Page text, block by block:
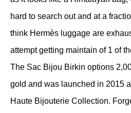
hard to search out and at a
think Hermès luggage are
attempt getting maintain of 1 of
The Sac Bijou Birkin options
gold and was launched in 2015
Haute Bijouterie Collection.